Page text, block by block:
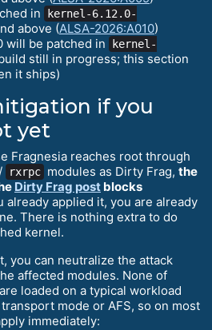
in
kernel-6.12.0-
above (ALSA-2026:A010)
will be patched in
kernel-
still in progress; this section
it ships)
if you
yet
Fragnesia reaches root through
/ rxrpc modules as Dirty Frag, the
Dirty Frag post blocks
already applied it, you are already
There is nothing extra to do
kernel.
you can neutralize the attack
affected modules. None of
are loaded on a typical workload
mode or AFS, so on most
immediately: